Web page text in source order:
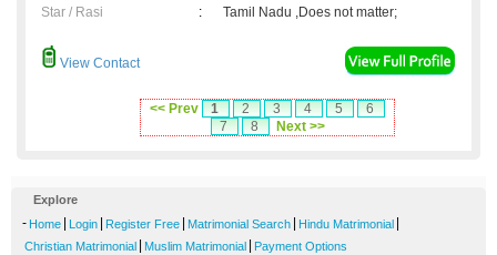
Star / Rasi
: Tamil Nadu ,Does not matter;
View Contact
<< Prev 1 2 3 4 5
6
7
8 Next >>
Explore
- Home Login Register Free Matrimonial Search Hindu Matrimonial
Christian Matrimonial Muslim Matrimonial Payment Options